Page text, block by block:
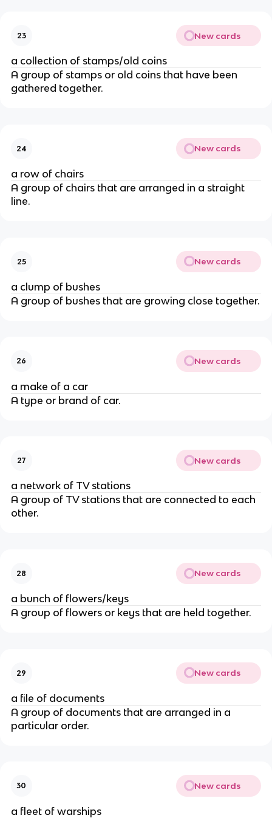
23 New cards
a collection of stamps/old coins
A group of stamps or old coins that have been
gathered together.
24 New cards
a row of chairs
A group of chairs that are arranged in a straight
line.
25 New cards
a clump of bushes
A group of bushes that are growing close together.
26 New cards
a make of a car
A type or brand of car.
27 New cards
a network of TV stations
A group of TV stations that are connected to each
other.
28 New cards
a bunch of flowers/keys
A group of flowers or keys that are held together.
29 New cards
a file of documents
A group of documents that are arranged in a
particular order.
30 New cards
a fleet of warships